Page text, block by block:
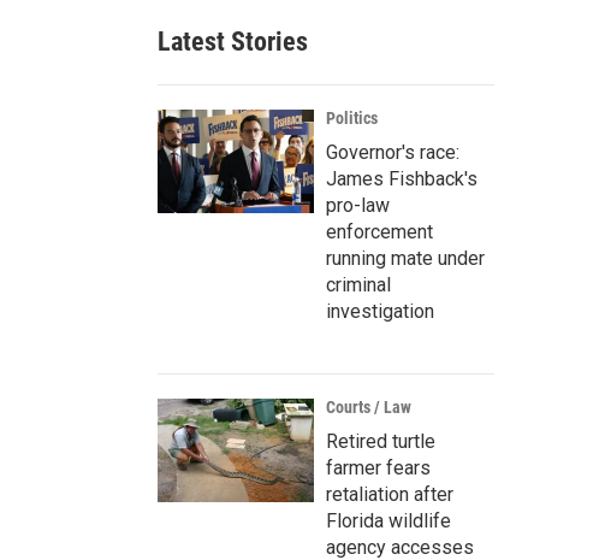
Latest Stories
Politics
Governor's race:
James Fishback's
pro-law
enforcement
running mate under
criminal
investigation
Courts / Law
Retired turtle
farmer fears
retaliation after
Florida wildlife
agency accesses